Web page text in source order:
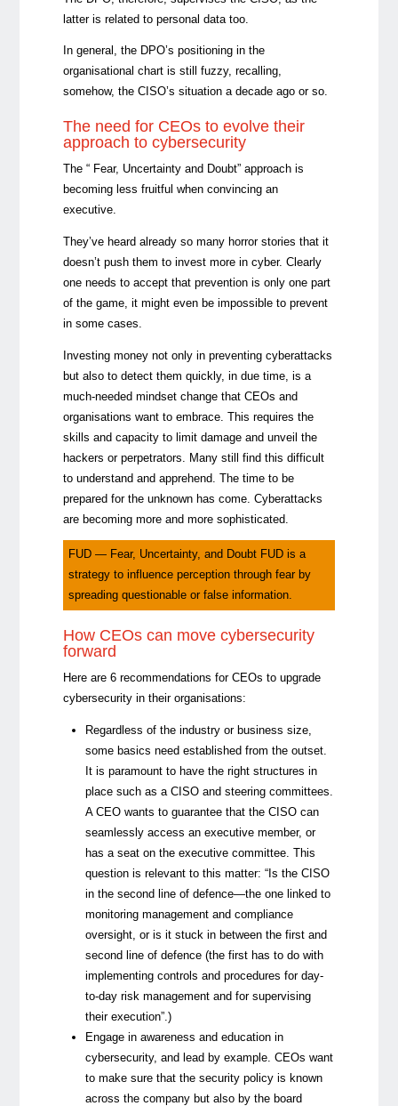
latter is related to personal data too.
In general, the DPO’s positioning in the
organisational chart is still fuzzy, recalling,
somehow, the CISO’s situation a decade ago or so.
The need for CEOs to evolve their
approach to cybersecurity
The “ Fear, Uncertainty and Doubt” approach is
becoming less fruitful when convincing an
executive.
They’ve heard already so many horror stories that it
doesn’t push them to invest more in cyber. Clearly
one needs to accept that prevention is only one part
of the game, it might even be impossible to prevent
in some cases.
Investing money not only in preventing cyberattacks
but also to detect them quickly, in due time, is a
much-needed mindset change that CEOs and
organisations want to embrace. This requires the
skills and capacity to limit damage and unveil the
hackers or perpetrators. Many still find this difficult
to understand and apprehend. The time to be
prepared for the unknown has come. Cyberattacks
are becoming more and more sophisticated.
FUD — Fear, Uncertainty, and Doubt FUD is a
strategy to influence perception through fear by
spreading questionable or false information.
How CEOs can move cybersecurity
forward
Here are 6 recommendations for CEOs to upgrade
cybersecurity in their organisations:
Regardless of the industry or business size,
some basics needestablished from the outset
It is paramount to have the right structures in
place such as a CISO and steering committees.
A CEO wants to guarantee that the CISO can
seamlessly access an executive member, or
has a seat on the executive committee. This
question is relevant to this matter: “Is the CISO
in the second line of defence—the one linked to
monitoring management and compliance
oversight, or is it stuck in between the first and
second line of defence (the first has to do with
implementing controls and procedures for day-
to-day risk management and for supervising
their execution”.)
Engage in awareness and education in
cybersecurity, and lead by example. CEOs want
to make sure that the security policy is known
across the company but also by the board